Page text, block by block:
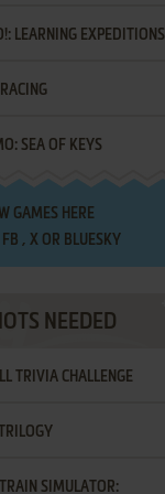
LEARNING EXPEDITIONS
SEA OF KEYS
GAMES HERE
FB , XOR BLUESKY
NEEDED
TRIVIA CHALLENGE
SIMULATOR: